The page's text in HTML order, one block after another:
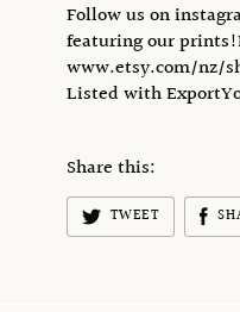
Follow us on
featuring our
www.etsy.com/nz/
Listed with
Share this:
TWEET